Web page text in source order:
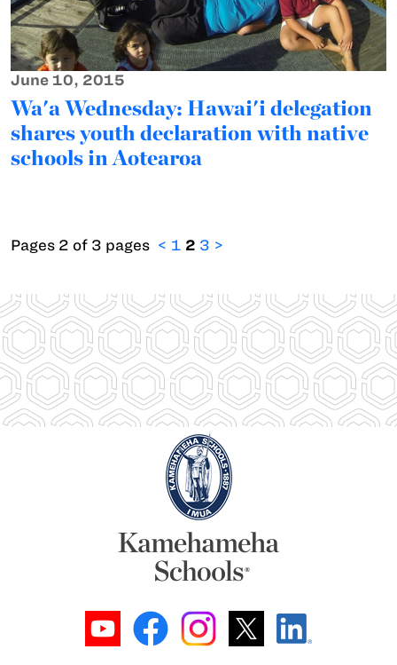
June 10, 2015
Wa'a Wednesday: Hawai'i delegation
shares youth declaration with native
schools in Aotearoa
Pages 2 of 3 pages < 1 2 3 >